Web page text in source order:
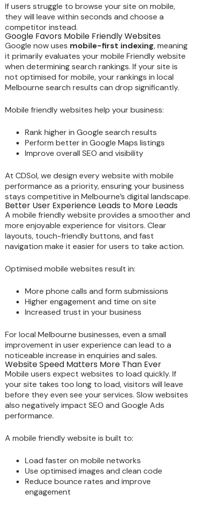
If users struggle to browse your site on mobile,
they will leave within seconds and choose a
competitor instead.
Google Favors Mobile Friendly Websites
Google now uses mobile-first indexing, meaning
it primarily evaluates your mobile Friendly website
when determining search rankings. If your site is
not optimised for mobile, your rankings in local
Melbourne search results can drop significantly.
Mobile friendly websites help your business:
Rank higher in Google search results
Perform better in Google Maps listings
Improve overall SEO and visibility
At CDSol, we design every website with mobile
performance as a priority, ensuring your business
stays competitive in Melbourne’s digital landscape.
Better User Experience Leads to More Leads
A mobile friendly website provides a smoother and
more enjoyable experience for visitors. Clear
layouts, touch-friendly buttons, and fast
navigation make it easier for users to take action.
Optimised mobile websites result in:
More phone calls and form submissions
Higher engagement and time on site
Increased trust in your business
For local Melbourne businesses, even a small
improvement in user experience can lead to a
noticeable increase in enquiries and sales.
Website Speed Matters More Than Ever
Mobile users expect websites to load quickly. If
your site takes too long to load, visitors will leave
before they even see your services. Slow websites
also negatively impact SEO and Google Ads
performance.
A mobile friendly website is built to:
Load faster on mobile networks
Use optimised images and clean code
Reduce bounce rates and improve
engagement